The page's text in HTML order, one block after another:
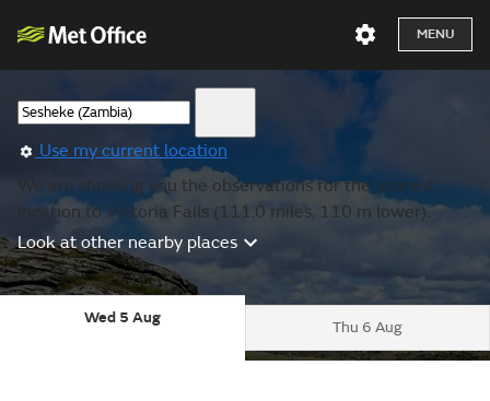
MENU
Use my current location
We are showing you the observations for the nearest
location to Victoria Falls (111.0 miles, 110 m lower).
Look at other nearby places
Wed 5 Aug
Thu 6 Aug